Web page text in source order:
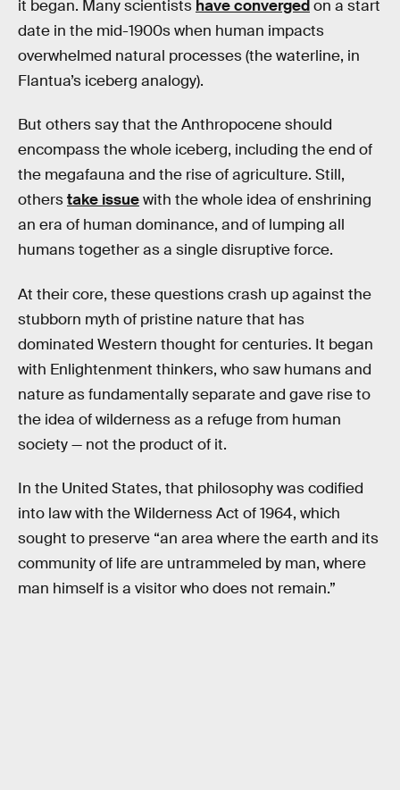
it began. Many scientists have convergedon a start
date in the mid-1900s when human impacts
overwhelmed natural processes (the waterline, in
Flantua’s iceberg analogy).
But others say that the Anthropocene should
encompass the whole iceberg, including the end of
the megafauna and the rise of agriculture. Still,
otherstake issuewith the whole idea of enshrining
an era of human dominance, and of lumping all
humans together as a single disruptive force.
At their core, these questions crash up against the
stubborn myth of pristine nature that has
dominated Western thought for centuries. It began
with Enlightenment thinkers, who saw humans and
nature as fundamentally separate and gave rise to
the idea of wilderness as a refuge from human
society — not the product of it.
In the United States, that philosophy was codified
into law with the Wilderness Act of 1964, which
sought to preserve “an area where the earth and its
community of life are untrammeled by man, where
man himself is a visitor who does not remain.”